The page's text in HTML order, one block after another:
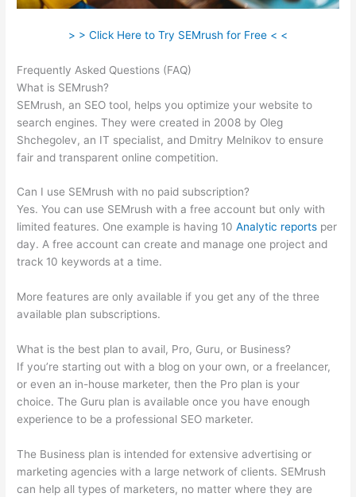
> > Click Here to Try SEMrush for Free < <
Frequently Asked Questions (FAQ)
What is SEMrush?
SEMrush, an SEO tool, helps you optimize your website to
search engines. They were created in 2008 by Oleg
Shchegolev, an IT specialist, and Dmitry Melnikov to ensure
fair and transparent online competition.
Can I use SEMrush with no paid subscription?
Yes. You can use SEMrush with a free account but only with
limited features. One example is having 10Analytic reports per
day. A free account can create and manage one project and
track 10 keywords at a time.
More features are only available if you get any of the three
available plan subscriptions.
What is the best plan to avail, Pro, Guru, or Business?
If you’re starting out with a blog on your own, or a freelancer,
or even an in-house marketer, then the Pro plan is your
choice. The Guru plan is available once you have enough
experience to be a professional SEO marketer.
The Business plan is intended for extensive advertising or
marketing agencies with a large network of clients. SEMrush
can help all types of marketers, no matter where they are